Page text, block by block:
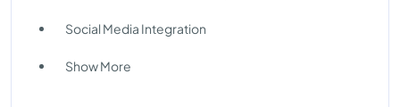
Social Media Integration
Show More